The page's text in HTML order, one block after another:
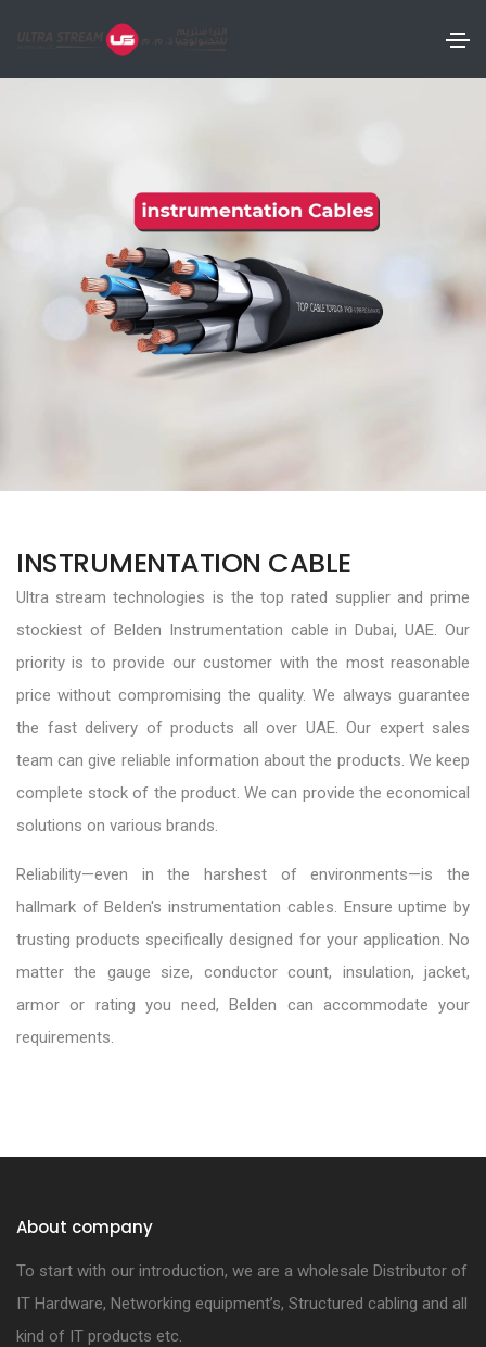
INSTRUMENTATION CABLE
Ultra stream technologies is the top rated supplier and prime
stockiest of Belden Instrumentation cable in Dubai, UAE. Our
priority is to provide our customer with the most reasonable
price without compromising the quality. We always guarantee
the fast delivery of products all over UAE. Our expert sales
team can give reliable information about the products. We keep
complete stock of the product. We can provide the economical
solutions on various brands.
Reliability—even in the harshest of environments—is the
hallmark of Belden's instrumentation cables. Ensure uptime by
trusting products specifically designed for your application. No
matter the gauge size, conductor count, insulation, jacket,
armor or rating you need, Belden can accommodate your
requirements.
About company
To start with our introduction, we are a wholesale Distributor of
IT Hardware, Networking equipment’s, Structured cabling and all
kind of IT products etc.